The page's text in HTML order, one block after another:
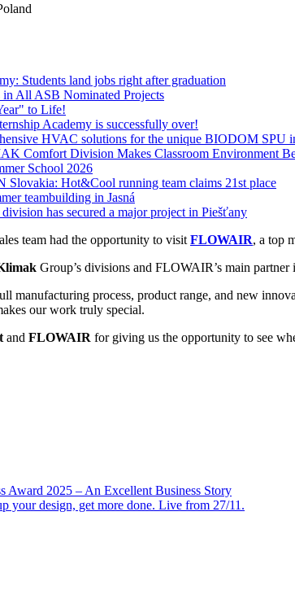
Students land jobs right after graduation
All ASB Nominated Projects
to Life!
Academy is successfully over!
HVAC solutions for the unique BIODOM SPU
Comfort Division Makes Classroom Environment
School 2026
Hot&Cool running team claims 21st place
teambuilding in Jasná
has secured a major project in Piešťany
team had the opportunity to visit FLOWAIR, a top
Group’s divisions and FLOWAIR’s main
manufacturing process, product range, and new
our work truly special.
and FLOWAIR for giving us the opportunity to see
2025 – An Excellent Business Story
your design, get more done. Live from 27/11.